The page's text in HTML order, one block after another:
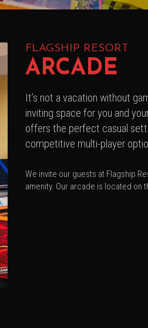
FLAGSHIP RESORT
ARCADE
It’s not a vacation without
inviting space for you and
offers the perfect casual
competitive multi-player
We invite our guests at Flagship
amenity. Our arcade is located on